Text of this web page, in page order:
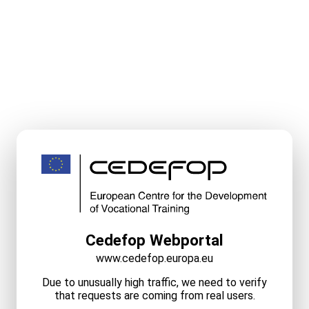
Cedefop Webportal
www.cedefop.europa.eu
Due to unusually high traffic, we need to verify
that requests are coming from real users.